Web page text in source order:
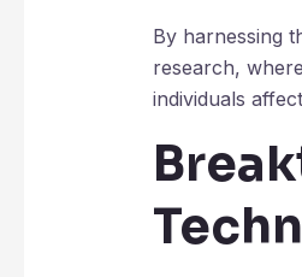
By harnessing
research,
individuals